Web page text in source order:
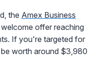
the Amex Business
offer reaching
If you're targeted for
worth around $3,980